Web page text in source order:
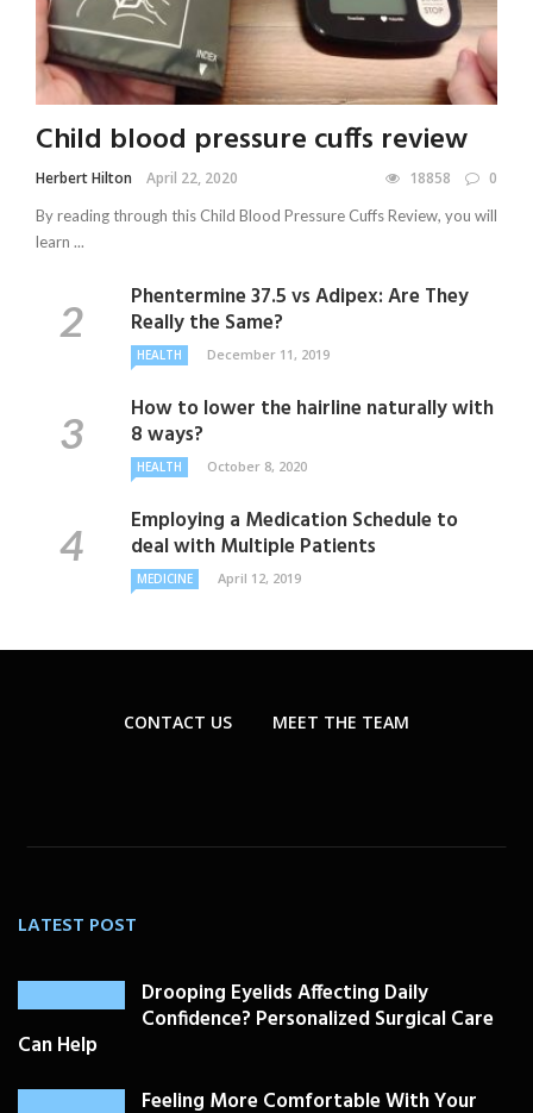
Child blood pressure cuffs review
Herbert Hilton April 22, 2020 18858 0
By reading through this Child Blood Pressure Cuffs Review, you will
learn ...
Phentermine 37.5 vs Adipex: Are They
Really the Same?
HEALTH December 11, 2019
How to lower the hairline naturally with
8 ways?
HEALTH October 8, 2020
Employing a Medication Schedule to
deal with Multiple Patients
MEDICINE April 12, 2019
CONTACT US MEET THE TEAM
LATEST POST
Drooping Eyelids Affecting Daily
Confidence? Personalized Surgical Care
Can Help
Feeling More Comfortable With Your